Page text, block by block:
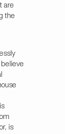
are
the
is